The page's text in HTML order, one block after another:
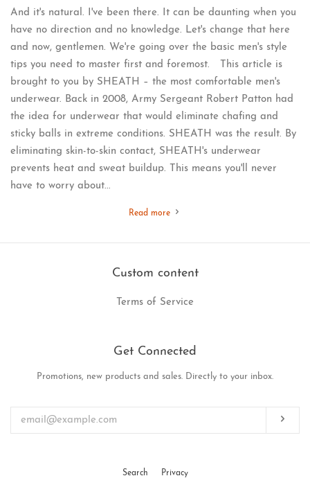
And it's natural. I've been there. It can be daunting when you
have no direction and no knowledge. Let's change that here
and now, gentlemen. We're going over the basic men's style
tips you need to master first and foremost. This article is
brought to you by SHEATH – the most comfortable men's
underwear. Back in 2008, Army Sergeant Robert Patton had
the idea for underwear that would eliminate chafing and
sticky balls in extreme conditions. SHEATH was the result. By
eliminating skin-to-skin contact, SHEATH's underwear
prevents heat and sweat buildup. This means you'll never
have to worry about...
Read more
Custom content
Terms of Service
Get Connected
Enter
email
Promotions, new products and sales. Directly to your inbox.
Search Privacy